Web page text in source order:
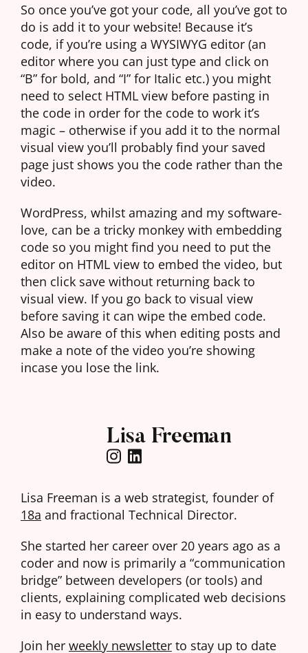
So once you’ve got your code, all you’ve got to
do is add it to your website! Because it’s
code, if you’re using a WYSIWYG editor (an
editor where you can just type and click on
“B” for bold, and “I” for Italic etc.) you might
need to select HTML view before pasting in
the code in order for the code to work it’s
magic – otherwise if you add it to the normal
visual view you’ll probably find your saved
page just shows you the code rather than the
video.
WordPress, whilst amazing and my software-
love, can be a tricky monkey with embedding
code so you might find you need to put the
editor on HTML view to embed the video, but
then click save without returning back to
visual view. If you go back to visual view
before saving it can wipe the embed code.
Also be aware of this when editing posts and
make a note of the video you’re showing
incase you lose the link.
Lisa Freeman
Lisa Freeman is a web strategist, founder of
18a and fractional Technical Director.
She started her career over 20 years ago as a
coder and now is primarily a “communication
bridge” between developers (or tools) and
clients, explaining complicated web decisions
in easy to understand ways.
Join her weekly newsletter to stay up to date